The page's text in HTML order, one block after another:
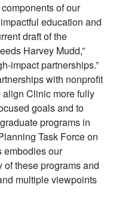
of our
education and
draft of the
Harvey Mudd,”
impact partnerships.”
with nonprofit
Clinic more fully
goals and to
programs in
Task Force on
embodies our
these programs and
multiple viewpoints